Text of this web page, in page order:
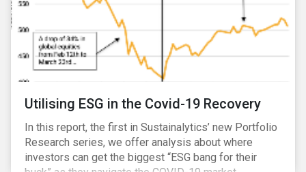
Utilising ESG in the Covid-19 Recovery
In this report, the first in Sustainalytics’ new Portfolio
Research series, we offer analysis about where
investors can get the biggest “ESG bang for their